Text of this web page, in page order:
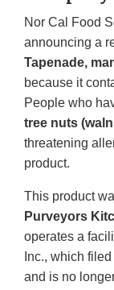
Nor Cal Food
announcing a
Tapenade,
because it
People who
tree nuts
threatening
product.
This product
Purveyors
operates a
Inc., which
and is no